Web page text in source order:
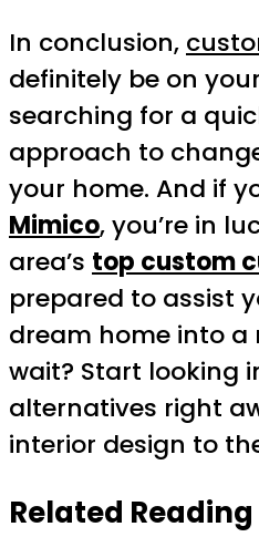
In conclusion,
definitely be on
searching for a
approach to
your home. And if
Mimico, you’re in
area’s top custom
prepared to assist
dream home into a
wait? Start looking
alternatives right
interior design to
Related Reading